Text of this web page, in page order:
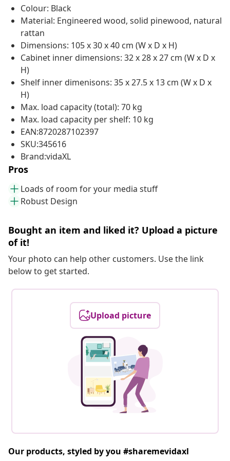
Colour: Black
Material: Engineered wood, solid pinewood, natural
rattan
Dimensions: 105 x 30 x 40 cm (W x D x H)
Cabinet inner dimensions: 32 x 28 x 27 cm (W x D x
H)
Shelf inner dimenisons: 35 x 27.5 x 13 cm (W x D x
H)
Max. load capacity (total): 70 kg
Max. load capacity per shelf: 10 kg
EAN:8720287102397
SKU:345616
Brand:vidaXL
Pros
Loads of room for your media stuff
Robust Design
Bought an item and liked it? Upload a picture
of it!
Your photo can help other customers. Use the link
below to get started.
Upload picture
Our products, styled by you #sharemevidaxl